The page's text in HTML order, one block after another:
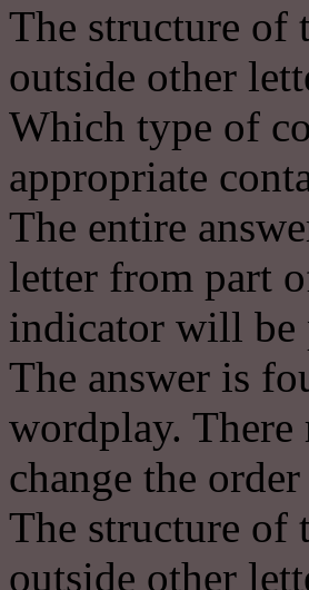
The structure of
outside other
Which type of
appropriate
The entire
letter from part
indicator will be
The answer is
wordplay. There
change the
The structure of
outside other